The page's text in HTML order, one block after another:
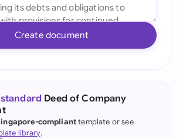
Create document
standard Deed of Company
complianttemplate or see
library.